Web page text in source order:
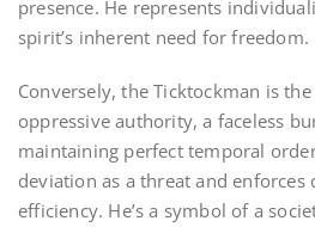
presence. He represents
spirit’s inherent need for freedom.
Conversely, the Ticktockman is
oppressive authority, a faceless
maintaining perfect temporal
deviation as a threat and
efficiency. He’s a symbol of a